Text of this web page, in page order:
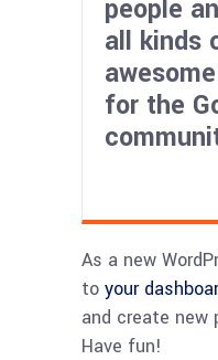
people
all kinds
for the
As a new
to your
and create new
Have fun!